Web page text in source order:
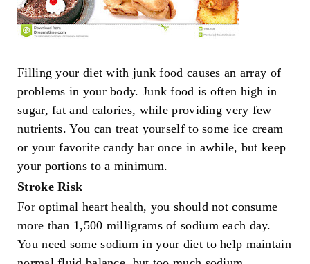
Filling your diet with junk food causes an array of
problems in your body. Junk food is often high in
sugar, fat and calories, while providing very few
nutrients. You can treat yourself to some ice cream
or your favorite candy bar once in awhile, but keep
your portions to a minimum.
Stroke Risk
For optimal heart health, you should not consume
more than 1,500 milligrams of sodium each day.
You need some sodium in your diet to help maintain